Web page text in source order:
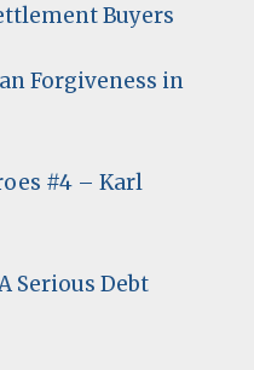
Buyers
Forgiveness in
#4 – Karl
Serious Debt